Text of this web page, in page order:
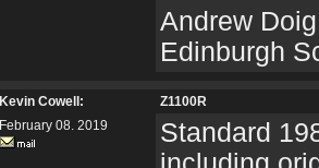
Andrew Doig
Edinburgh
Kevin Cowell:
February 08. 2019
Z1100R
Standard